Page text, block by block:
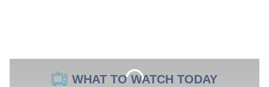
WHAT TO WATCH TODAY